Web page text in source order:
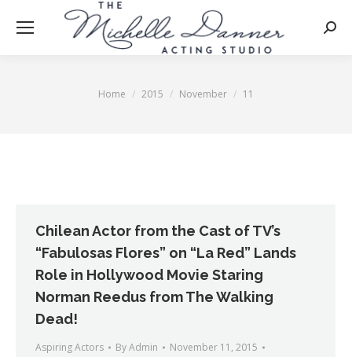
You are here:
Home 2015 November 11
Chilean Actor from the Cast of TV’s
“Fabulosas Flores” on “La Red” Lands
Role in Hollywood Movie Staring
Norman Reedus from The Walking
Dead!
Aspiring Actors ByAdmin
November 11, 2015